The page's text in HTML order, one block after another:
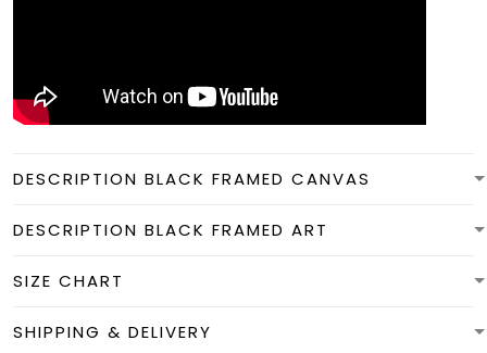
DESCRIPTION BLACK FRAMED CANVAS
DESCRIPTION BLACK FRAMED ART
SIZE CHART
SHIPPING & DELIVERY